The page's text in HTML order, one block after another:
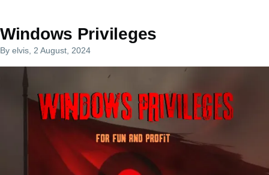
Windows Privileges
By elvis , 2 August, 2024